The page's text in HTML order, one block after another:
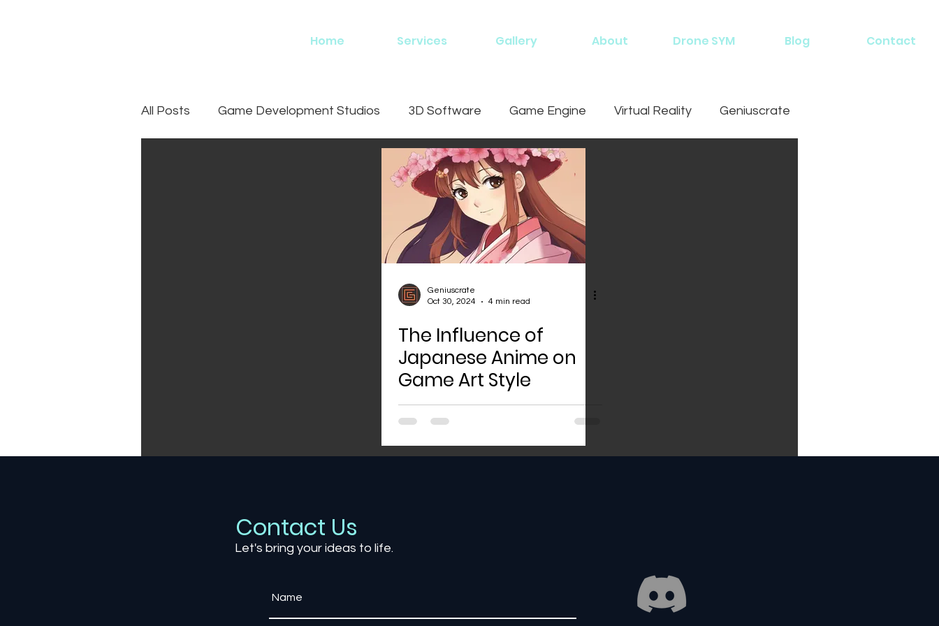
Home Services Gallery About Drone SYM Blog Contact
All Posts Game Development Studios 3D Software Game Engine Virtual Reality Geniuscrate
Geniuscrate
Oct 30, 2024
4 min read
The Influence of
Japanese Anime on
Game Art Style
Contact Us
Let's bring your ideas to life.